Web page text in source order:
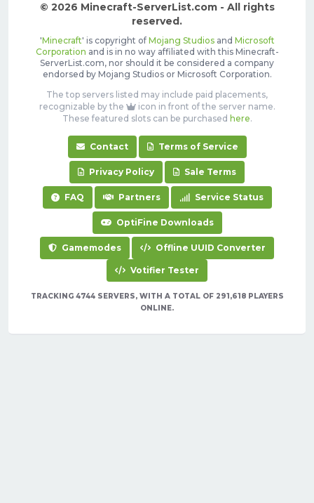
© 2026 Minecraft-ServerList.com - All rights
reserved.
'Minecraft' is copyright of Mojang Studiosand Microsoft
Corporation and is in no way affiliated with this Minecraft-
ServerList.com, nor should it be considered a company
endorsed by Mojang Studios or Microsoft Corporation.
The top servers listed may include paid placements,
recognizable by the
icon in front of the server name.
These featured slots can be purchased here.
Contact Terms of Service
Privacy Policy Sale Terms
FAQ Partners Service Status
OptiFine Downloads
Gamemodes Offline UUID Converter
Votifier Tester
TRACKING 4744 SERVERS, WITH A TOTAL OF 291,618 PLAYERS
ONLINE.